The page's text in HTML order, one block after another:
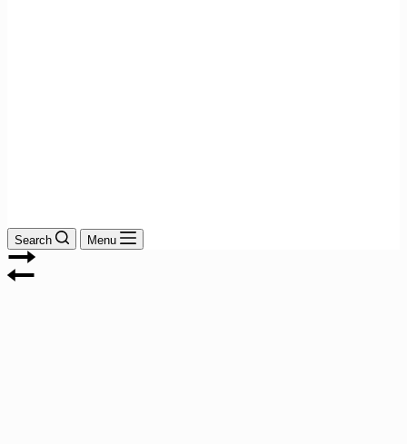
Search Menu